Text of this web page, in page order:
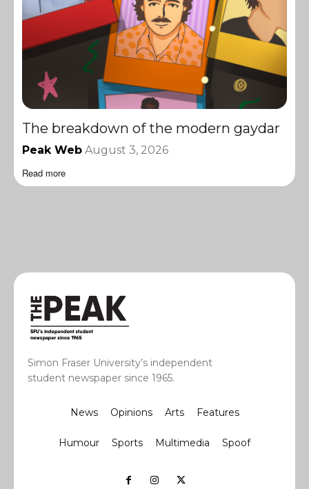
The breakdown of the modern gaydar
Peak Web August 3, 2026
Read more
Simon Fraser University’s independent
student newspaper since 1965.
News Opinions Arts Features
Humour Sports Multimedia Spoof